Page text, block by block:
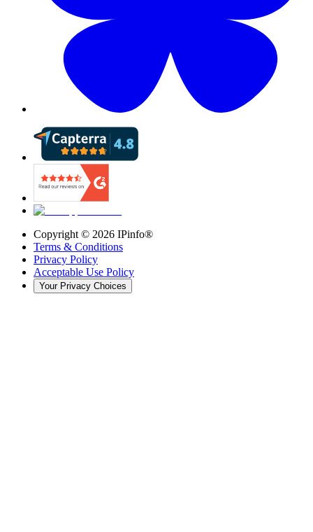
Copyright © 2026 IPinfo®
Terms & Conditions
Privacy Policy
Acceptable Use Policy
Your Privacy Choices